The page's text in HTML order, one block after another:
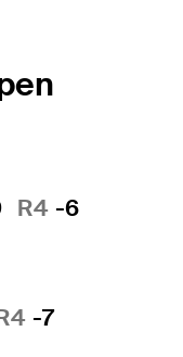
R4 -6
-7